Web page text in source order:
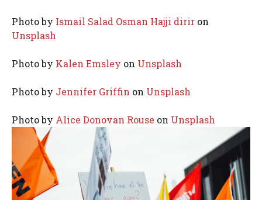
Photo by Ismail Salad Osman Hajji dirir on
Unsplash
Photo by Kalen Emsley on Unsplash
Photo by Jennifer Griffin on Unsplash
Photo by Alice Donovan Rouse on Unsplash